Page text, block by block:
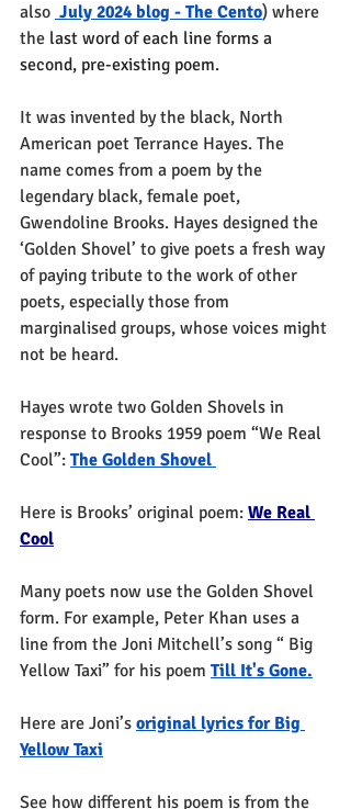
also July 2024 blog - The Cento) where
the last word of each line forms a
second, pre-existing poem.
It was invented by the black, North
American poet Terrance Hayes. The
name comes from a poem by the
legendary black, female poet,
Gwendoline Brooks. Hayes designed the
‘Golden Shovel’ to give poets a fresh way
of paying tribute to the work of other
poets, especially those from
marginalised groups, whose voices might
not be heard.
Hayes wrote two Golden Shovels in
response to Brooks 1959 poem “We Real
Cool”: The Golden Shovel
Here is Brooks’ original poem: We Real
Cool
Many poets now use the Golden Shovel
form. For example, Peter Khan uses a
line from the Joni Mitchell’s song “ Big
Yellow Taxi” for his poem Till It's Gone.
Here are Joni’s original lyrics for Big
Yellow Taxi
See how different his poem is from the